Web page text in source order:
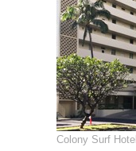
Colony Surf Hotel